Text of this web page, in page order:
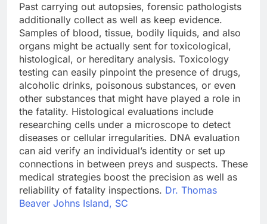
Past carrying out autopsies, forensic pathologists
additionally collect as well as keep evidence.
Samples of blood, tissue, bodily liquids, and also
organs might be actually sent for toxicological,
histological, or hereditary analysis. Toxicology
testing can easily pinpoint the presence of drugs,
alcoholic drinks, poisonous substances, or even
other substances that might have played a role in
the fatality. Histological evaluations include
researching cells under a microscope to detect
diseases or cellular irregularities. DNA evaluation
can aid verify an individual’s identity or set up
connections in between preys and suspects. These
medical strategies boost the precision as well as
reliability of fatality inspections. Dr. Thomas
Beaver Johns Island, SC